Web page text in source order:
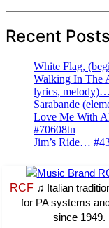
Recent Posts
White Flag,
Walking In The
lyrics,
Sarabande
Love Me With
#70608tn
Jim’s Ride…